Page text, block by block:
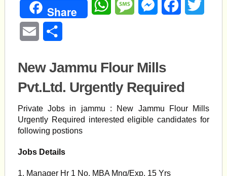
Share WhatsAppMessageMessengerFacebook
Email
New Jammu Flour Mills
Pvt.Ltd. Urgently Required
Private Jobs in jammu : New Jammu Flour Mills
Urgently Required interested eligible candidates for
following postions
Jobs Details
1. Manager Hr 1 No. MBA Mng/Exp. 15 Yrs